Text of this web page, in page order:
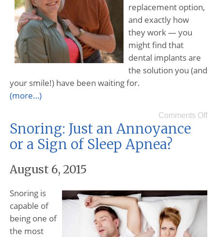
replacement option,
and exactly how
they work — you
might find that
dental implants are
the solution you (and
your smile!) have been waiting for.
(more…)
Comments Off
Snoring: Just an Annoyance
or a Sign of Sleep Apnea?
August 6, 2015
Snoring is
capable of
being one of
the most